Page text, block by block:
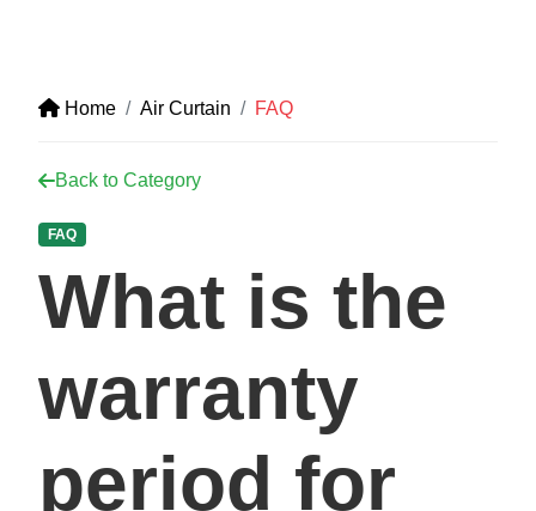
Home Air Curtain FAQ
Back to Category
FAQ
What is the
warranty
period for